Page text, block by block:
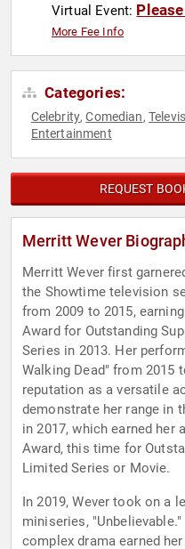
Virtual Event:
More Fee Info
Categories:
Celebrity,Comedian,
Entertainment
REQUEST
Merritt Wever
Merritt Wever first
the Showtime television
from 2009 to 2015,
Award for Outstanding
Series in 2013. Her
Walking Dead" from 2015
reputation as a versatile
demonstrate her range in
in 2017, which earned her
Award, this time for
Limited Series or Movie.
In 2019, Wever took on a
miniseries,
complex drama earned